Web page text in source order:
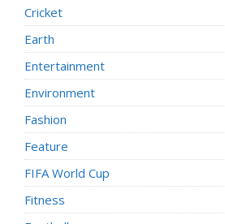
Cricket
Earth
Entertainment
Environment
Fashion
Feature
FIFA World Cup
Fitness